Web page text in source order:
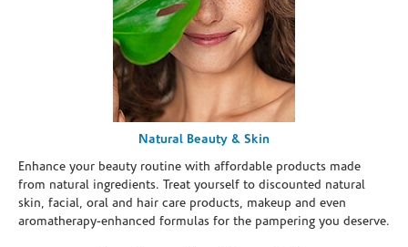
Natural Beauty & Skin
Enhance your beauty routine with affordable products made
from natural ingredients. Treat yourself to discounted natural
skin, facial, oral and hair care products, makeup and even
aromatherapy-enhanced formulas for the pampering you deserve.